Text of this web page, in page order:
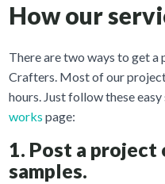
How our
There are two ways to get
Crafters. Most of our
hours. Just follow these
works page:
1. Post a
samples.